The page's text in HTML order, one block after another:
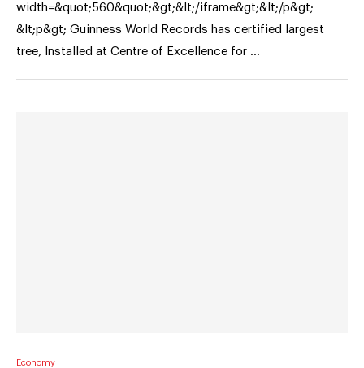
width=&quot;560&quot;&gt;&lt;/iframe&gt;&lt;/p&gt;
&lt;p&gt; Guinness World Records has certified largest
tree, Installed at Centre of Excellence for …
Economy